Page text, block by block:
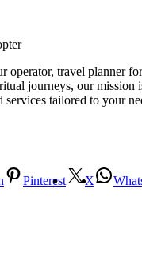
operator, travel planner
journeys, our mission
tailored to your
Pinterest X